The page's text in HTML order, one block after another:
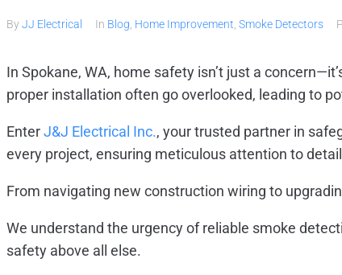
ByJJ Electrical In Blog Home Improvement Smoke Detectors
In Spokane, WA, home safety isn’t just a
proper installation often go overlooked, leading to
EnterJ&J Electrical Inc., your trusted partner in
every project, ensuring meticulous attention to
From navigating new construction wiring to
We understand the urgency of reliable smoke
safety above all else.